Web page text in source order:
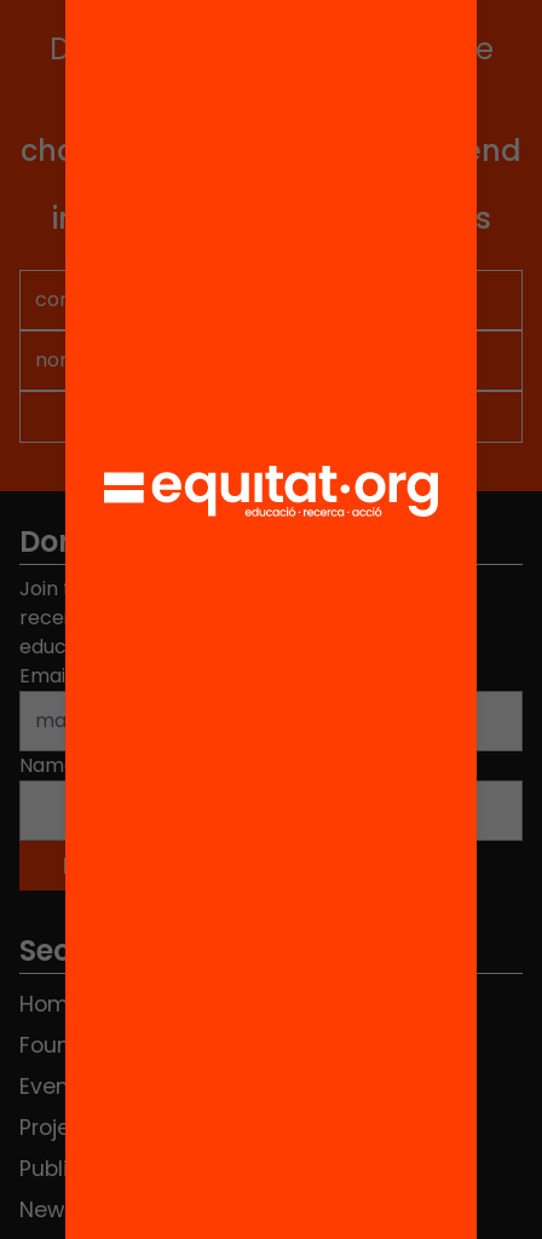
Do you want to stay up to date
change in Catalonia. We will send
information so you don't miss
Don't miss anything.
Join the more than 40,000 people who already
receive news about initiatives and projects for
educational change in Catalonia.
Email address
Name
Sections
Home
Foundation
Events
Projects
Publications and videos
News